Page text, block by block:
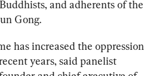
and adherents of the
Gong.
has increased the oppression
years, said panelist